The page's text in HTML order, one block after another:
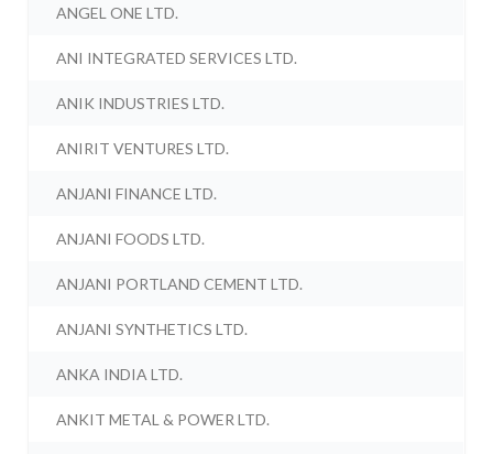
ANGEL ONE LTD.
ANI INTEGRATED SERVICES LTD.
ANIK INDUSTRIES LTD.
ANIRIT VENTURES LTD.
ANJANI FINANCE LTD.
ANJANI FOODS LTD.
ANJANI PORTLAND CEMENT LTD.
ANJANI SYNTHETICS LTD.
ANKA INDIA LTD.
ANKIT METAL & POWER LTD.